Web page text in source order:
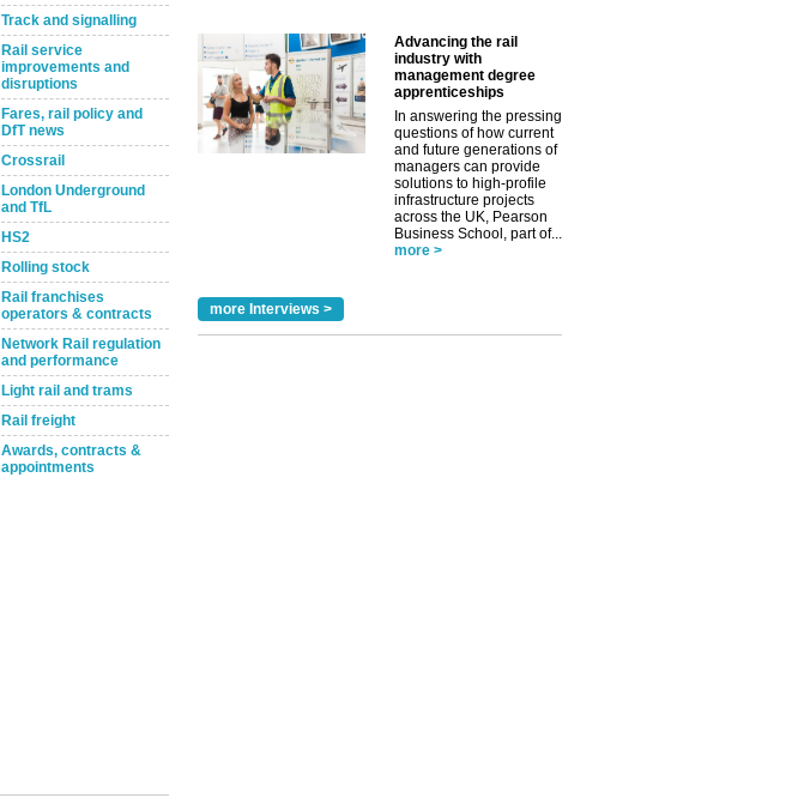
Track and signalling
Rail service
improvements and
disruptions
Fares, rail policy and
DfT news
Crossrail
London Underground
and TfL
HS2
Rolling stock
Rail franchises
operators & contracts
Network Rail regulation
and performance
Light rail and trams
Rail freight
Awards, contracts &
appointments
Advancing the rail
industry with
management degree
apprenticeships
In answering the pressing
questions of how current
and future generations of
managers can provide
solutions to high-profile
infrastructure projects
across the UK, Pearson
Business School, part of...
more >
more Interviews >
Remind Me Later